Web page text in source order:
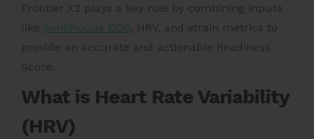
Frontier X2 plays a key role by combining inputs
like continuous ECG, HRV, and strain metrics to
provide an accurate and actionable Readiness
Score.
What is Heart Rate Variability
(HRV)